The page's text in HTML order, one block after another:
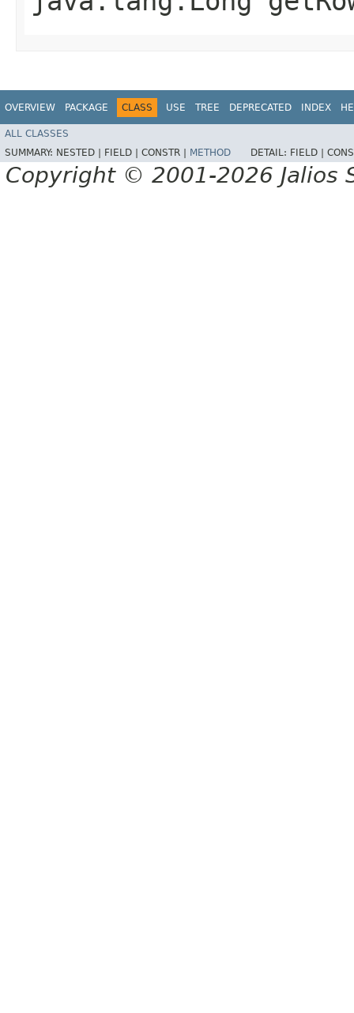
OVERVIEW PACKAGE CLASS USE TREE DEPRECATED INDEX
ALL CLASSES
SUMMARY: NESTED | FIELD | CONSTR | METHOD DETAIL: FIELD |
Copyright © 2001-2026 Jalios